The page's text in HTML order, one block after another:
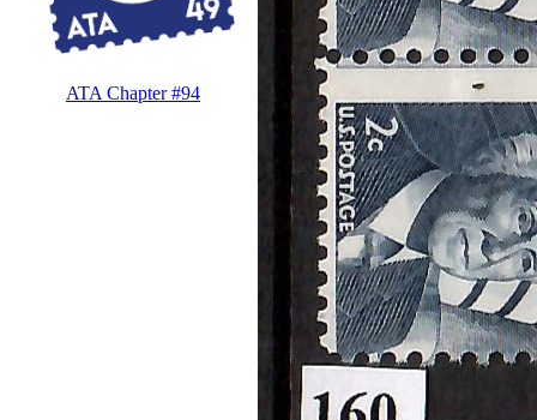
ATA Chapter #94